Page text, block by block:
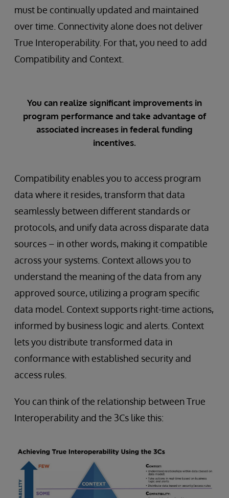
must be continually updated and maintained
over time. Connectivity alone does not deliver
True Interoperability. For that, you need to add
Compatibility and Context.
You can realize significant improvements in
program performance and take advantage of
associated increases in federal funding
incentives.
Compatibility enables you to access program
data where it resides, transform that data
seamlessly between different standards or
protocols, and unify data across disparate data
sources – in other words, making it compatible
across your systems. Context allows you to
understand the meaning of the data from any
approved source, utilizing a program specific
data model. Context supports right-time actions,
informed by business logic and alerts. Context
lets you distribute transformed data in
conformance with established security and
access rules.
You can think of the relationship between True
Interoperability and the 3Cs like this: